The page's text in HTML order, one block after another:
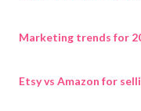
Marketing trends for
Etsy vs Amazon for